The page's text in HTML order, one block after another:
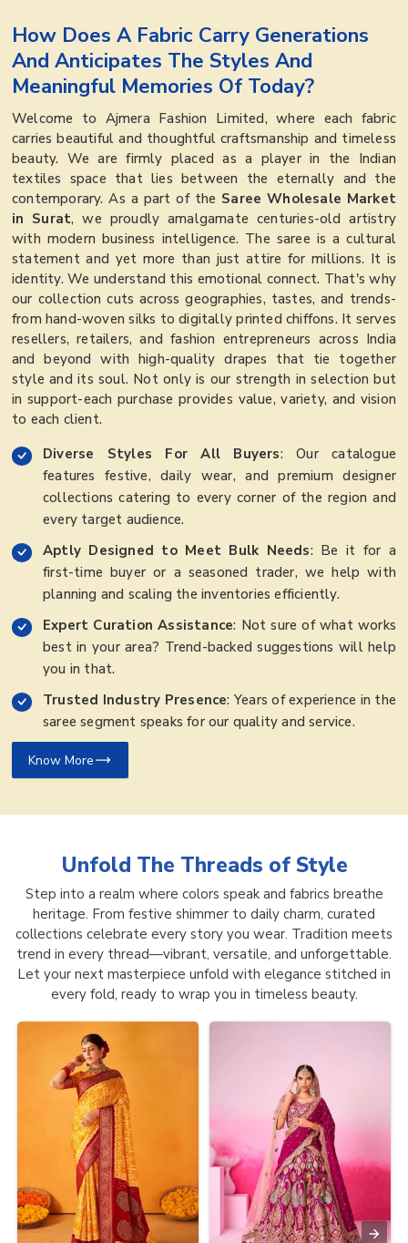
How Does A Fabric Carry Generations
And Anticipates The Styles And
Meaningful Memories Of Today?
Welcome to Ajmera Fashion Limited, where each fabric
carries beautiful and thoughtful craftsmanship and timeless
beauty. We are firmly placed as a player in the Indian
textiles space that lies between the eternally and the
contemporary. As a part of the Saree Wholesale Market
in Surat, we proudly amalgamate centuries-old artistry
with modern business intelligence. The saree is a cultural
statement and yet more than just attire for millions. It is
identity. We understand this emotional connect. That's why
our collection cuts across geographies, tastes, and trends-
from hand-woven silks to digitally printed chiffons. It serves
resellers, retailers, and fashion entrepreneurs across India
and beyond with high-quality drapes that tie together
style and its soul. Not only is our strength in selection but
in support-each purchase provides value, variety, and vision
to each client.
Diverse Styles For All Buyers: Our catalogue
features festive, daily wear, and premium designer
collections catering to every corner of the region and
every target audience.
Aptly Designed to Meet Bulk Needs: Be it for a
first-time buyer or a seasoned trader, we help with
planning and scaling the inventories efficiently.
Expert Curation Assistance: Not sure of what works
best in your area? Trend-backed suggestions will help
you in that.
Trusted Industry Presence: Years of experience in the
saree segment speaks for our quality and service.
Know More
Unfold The Threads ofStyle
Step into a realm where colors speak and fabrics breathe
heritage. From festive shimmer to daily charm, curated
collections celebrate every story you wear. Tradition meets
trend in every thread—vibrant, versatile, and unforgettable.
Let your next masterpiece unfold with elegance stitched in
every fold, ready to wrap you in timeless beauty.